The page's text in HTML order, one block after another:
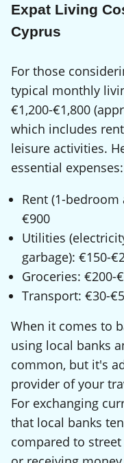
Expat Living
Cyprus
For those
typical monthly
€1,200-€1,800
which includes
leisure activities.
essential expenses:
Rent (1-
€900
Utilities
garbage): €150-
Groceries: €200-
Transport: €30-
When it comes to
using local banks
common, but it's
provider of your
For exchanging
that local banks
compared to